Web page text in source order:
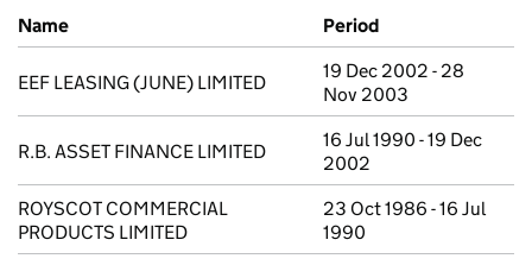
Previous company names
Name Period
EEF LEASING (JUNE) LIMITED
19 Dec 2002 - 28
Nov 2003
R.B. ASSET FINANCE LIMITED
16 Jul 1990 - 19 Dec
2002
ROYSCOT COMMERCIAL
PRODUCTS LIMITED
23 Oct 1986 - 16 Jul
1990